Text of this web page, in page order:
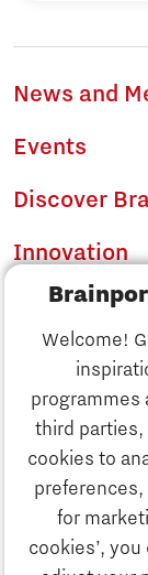
Welcome!
programmes
third parties,
cookies to
preferences,
for
cookies’,
Business
News and
Events
Discover
Innovation
Business
Education
Society
Strategy &
Search